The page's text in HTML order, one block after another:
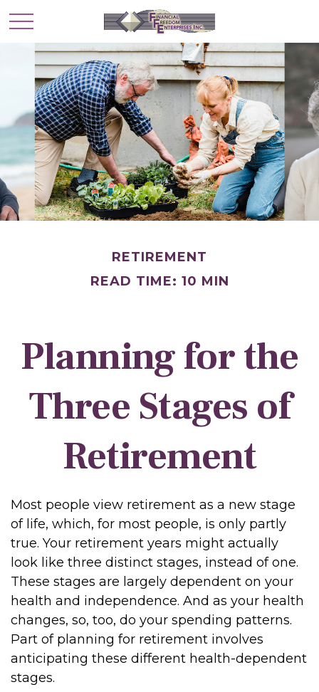
RETIREMENT
READ TIME: 10 MIN
Planning for the
Three Stages of
Retirement
Most people view retirement as a new stage
of life, which, for most people, is only partly
true. Your retirement years might actually
look like three distinct stages, instead of one.
These stages are largely dependent on your
health and independence. And as your health
changes, so, too, do your spending patterns.
Part of planning for retirement involves
anticipating these different health-dependent
stages.